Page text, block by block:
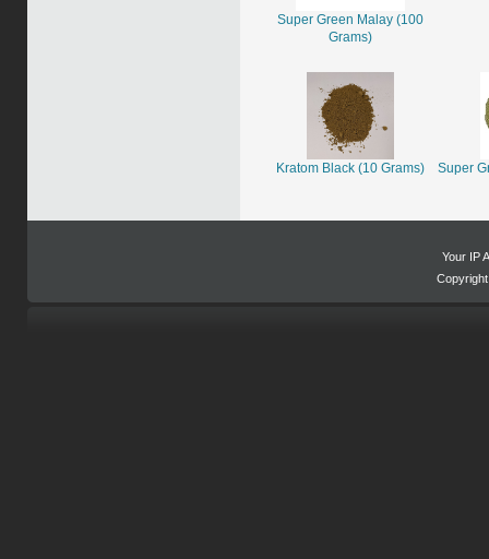
Super Green Malay (100
Grams)
Kratom Black (10 Grams) Super
Your IP